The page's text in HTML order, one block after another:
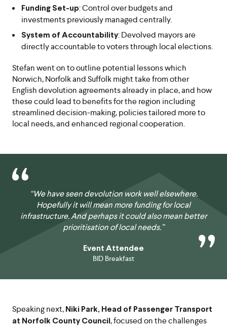
Funding Set-up: Control over budgets and
investments previously managed centrally.
System of Accountability: Devolved mayors are
directly accountable to voters through local elections.
Stefan went on to outline potential lessons which
Norwich, Norfolk and Suffolk might take from other
English devolution agreements already in place, and how
these could lead to benefits for the region including
streamlined decision-making, policies tailored more to
local needs, and enhanced regional cooperation.
“We have seen devolution work well elsewhere.
Hopefully it will mean more funding for local
infrastructure. And perhaps it could also mean better
prioritisation of local needs.”
Event Attendee
BID Breakfast
Speaking next, Niki Park, Head of Passenger Transport
at Norfolk County Council , focused on the challenges